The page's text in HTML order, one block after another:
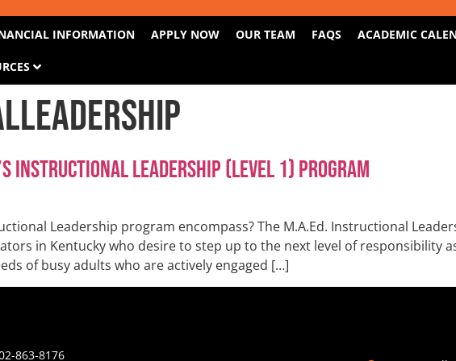
INFORMATION APPLY NOW OUR TEAM FAQS ACADEMIC
Instructional Leadership (Level 1) Program
Leadership program encompass? The M.A.Ed. Instructional
in Kentucky who desire to step up to the next level of responsibility
of busy adults who are actively engaged […]
863-8176